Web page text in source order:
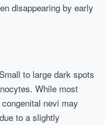
disappearing by early
to large dark spots
While most
nevi may
to a slightly